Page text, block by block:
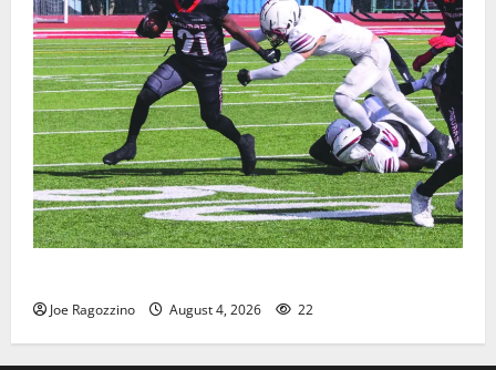
Joe Ragozzino August 4, 2026 22